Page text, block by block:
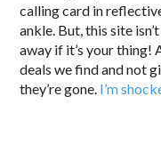
calling card in
ankle. But, this site
away if it’s your thing!
deals we find and not
they’re gone. I’m